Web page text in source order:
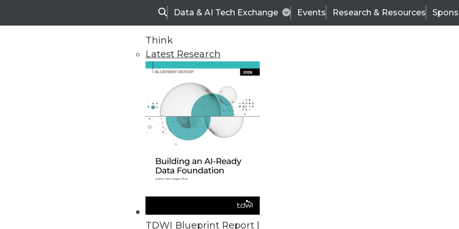
SearchData & AI Tech Exchange Events Research & Resources
Think
Latest Research
TDWI Blueprint Report |